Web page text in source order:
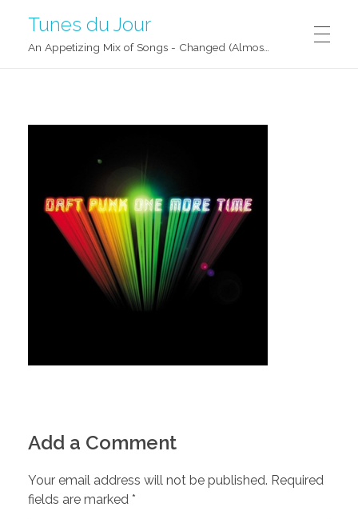
Tunes du Jour
Add a Comment
Your email address will not be published. Required
fields are marked *